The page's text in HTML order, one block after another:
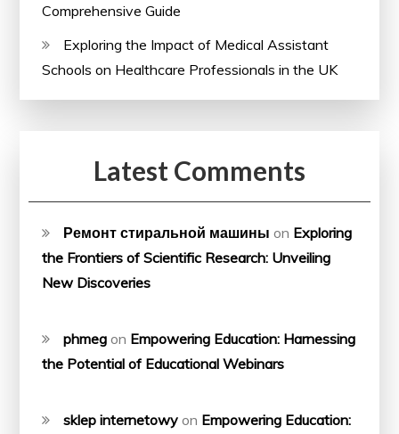
Comprehensive Guide
Exploring the Impact of Medical Assistant
Schools on Healthcare Professionals in the UK
Latest Comments
Ремонт стиральной машины on Exploring
the Frontiers of Scientific Research: Unveiling
New Discoveries
phmeg on Empowering Education: Harnessing
the Potential of Educational Webinars
sklep internetowy on Empowering Education: